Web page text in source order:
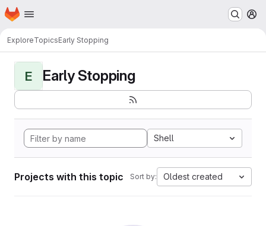
Skip to main content
Homepage
ExploreTopicsEarly Stopping
E Early Stopping
Shell
Projects with this topic Sort by: Oldest created